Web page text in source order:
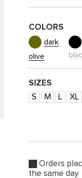
COLORS
dark
olive
SIZES
S
M L XL
Orders
the same day